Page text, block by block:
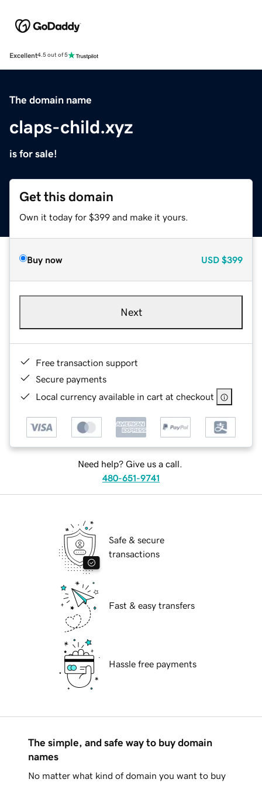
Excellent4.5 out of 5
The domain name
claps-child.xyz
is for sale!
Get this domain
Own it today for $399 and make it yours.
Buy now USD $399
Next
Free transaction support
Secure payments
Local currency available in cart at checkout
Need help? Give us a call.
480-651-9741
Safe & secure
transactions
Fast & easy transfers
Hassle free payments
The simple, and safe way to buy domain
names
No matter what kind of domain you want to buy